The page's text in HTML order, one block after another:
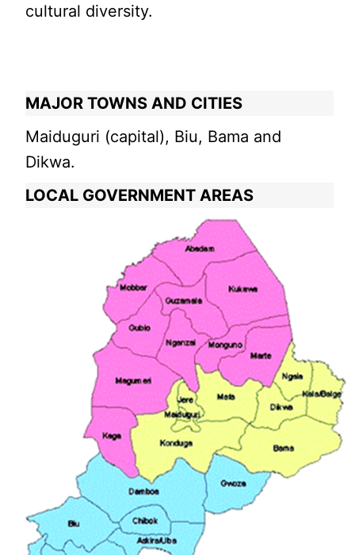
cultural diversity.
MAJOR TOWNS AND CITIES
Maiduguri (capital), Biu, Bama and
Dikwa.
LOCAL GOVERNMENT AREAS